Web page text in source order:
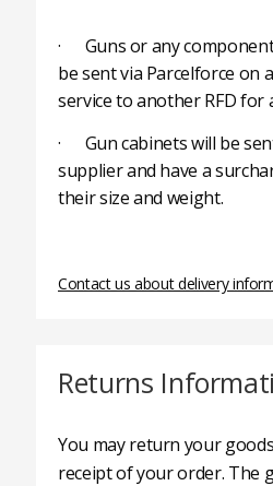
· Guns or any
be sent via Parcelforce on
service to another RFD for
· Gun cabinets will be
supplier and have a
their size and weight.
Contact us about delivery
Returns
You may return your
receipt of your order. The